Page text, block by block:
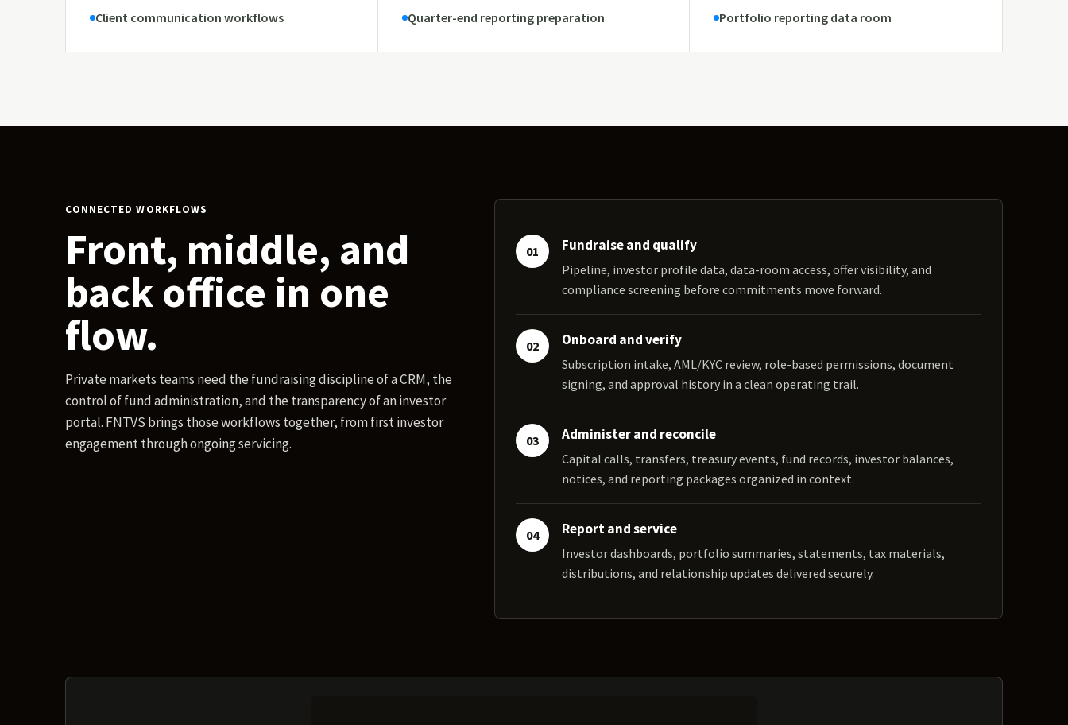
Client communication workflows
Quarter-end reporting preparation
Portfolio reporting data room
CONNECTED WORKFLOWS
Front, middle, and
back office in one
flow.
Private markets teams need the fundraising discipline of a CRM, the
control of fund administration, and the transparency of an investor
portal. FNTVS brings those workflows together, from first investor
engagement through ongoing servicing.
01 Fundraise and qualify
Pipeline, investor profile data, data-room access, offer visibility, and
compliance screening before commitments move forward.
02 Onboard and verify
Subscription intake, AML/KYC review, role-based permissions, document
signing, and approval history in a clean operating trail.
03 Administer and reconcile
Capital calls, transfers, treasury events, fund records, investor balances,
notices, and reporting packages organized in context.
04 Report and service
Investor dashboards, portfolio summaries, statements, tax materials,
distributions, and relationship updates delivered securely.